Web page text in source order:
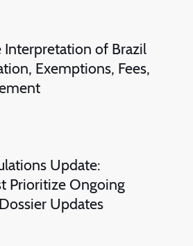
Interpretation of Brazil
Exemptions, Fees,
Update:
Prioritize Ongoing
Updates